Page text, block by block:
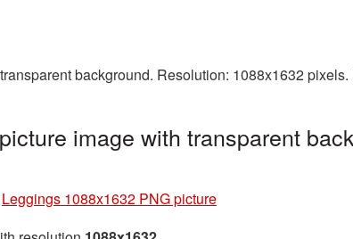
background. Resolution: 1088x1632
image with transparent
Leggings 1088x1632 PNG picture